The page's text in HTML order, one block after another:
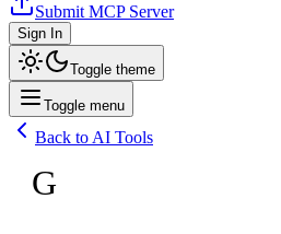
Submit MCP Server
Sign In
Toggle theme
Toggle menu
Back to AI Tools
G